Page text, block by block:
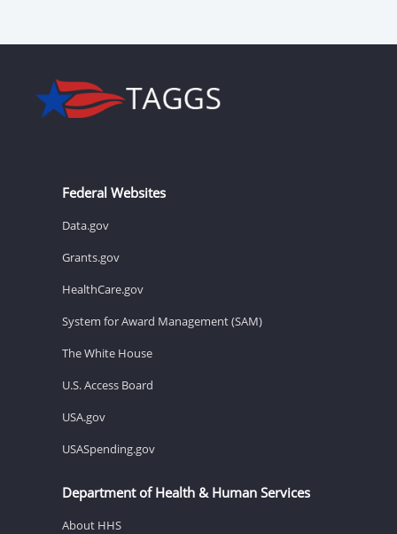
Federal Websites
Data.gov
Grants.gov
HealthCare.gov
System for Award Management (SAM)
The White House
U.S. Access Board
USA.gov
USASpending.gov
Department of Health & Human Services
About HHS